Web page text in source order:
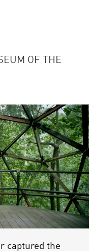
OF THE
captured the